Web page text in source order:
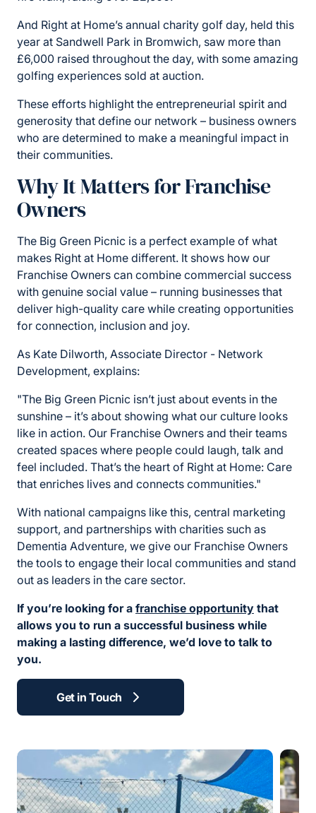
And Right at Home’s annual charity golf day, held this
year at Sandwell Park in Bromwich, saw more than
£6,000 raised throughout the day, with some amazing
golfing experiences sold at auction.
These efforts highlight the entrepreneurial spirit and
generosity that define our network – business owners
who are determined to make a meaningful impact in
their communities.
Why It Matters for Franchise
Owners
The Big Green Picnic is a perfect example of what
makes Right at Home different. It shows how our
Franchise Owners can combine commercial success
with genuine social value – running businesses that
deliver high-quality care while creating opportunities
for connection, inclusion and joy.
As Kate Dilworth, Associate Director - Network
Development, explains:
"The Big Green Picnic isn’t just about events in the
sunshine – it’s about showing what our culture looks
like in action. Our Franchise Owners and their teams
created spaces where people could laugh, talk and
feel included. That’s the heart of Right at Home: Care
that enriches lives and connects communities."
With national campaigns like this, central marketing
support, and partnerships with charities such as
Dementia Adventure, we give our Franchise Owners
the tools to engage their local communities and stand
out as leaders in the care sector.
If you’re looking for a franchise opportunity that
allows you to run a successful business while
making a lasting difference, we’d love to talk to
you.
Get in Touch